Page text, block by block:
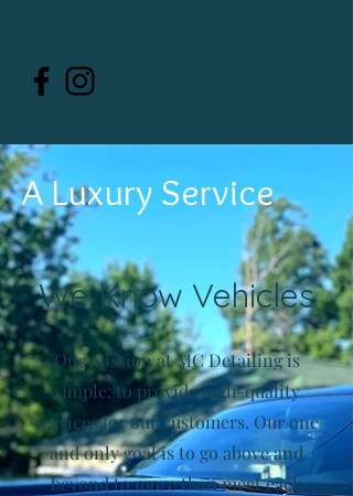
A Luxury Service
We Know Vehicles
Our mission at MC Detailing is
simple: to provide high-quality
services for our customers. Our one
and only goal is to go above and
beyond to more than meet each